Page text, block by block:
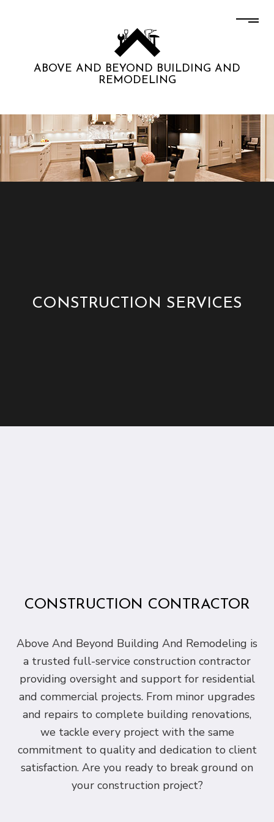
ABOVE AND BEYOND BUILDING AND
REMODELING
CONSTRUCTION SERVICES
CONSTRUCTION CONTRACTOR
Above And Beyond Building And Remodeling is
a trusted full-service construction contractor
providing oversight and support for residential
and commercial projects. From minor upgrades
and repairs to complete building renovations,
we tackle every project with the same
commitment to quality and dedication to client
satisfaction. Are you ready to break ground on
your construction project?